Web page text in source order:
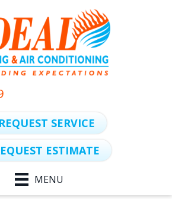
REQUEST SERVICE
ESTIMATE
MENU